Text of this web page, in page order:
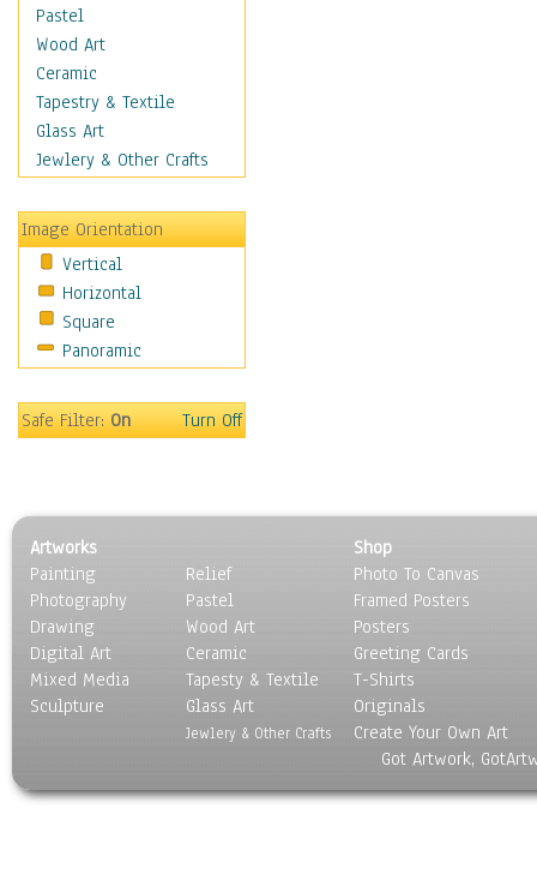
Places
Religion & Spirituality
Scenic / Landscapes
Seasons
Sport
Still Life
Baskets
Bath & Beauty
Books & Letters
Cigars & Pipes
Clocks
Coffee Pots & Mugs
Feathers, Nests & Eggs
Other Still Life
Pebbles, Stones & Rocks
Pottery
Sporting Equipment
Toys
Surrealism
Transportation
Pastel
Wood Art
Ceramic
Tapestry & Textile
Glass Art
Jewlery & Other Crafts
Image Orientation
Vertical
Horizontal
Square
Panoramic
Safe Filter:On Turn Off
Artworks
Painting
Photography
Drawing
Digital Art
Mixed Media
Sculpture
Relief
Pastel
Wood Art
Ceramic
Tapesty & Textile
Glass Art
Jewlery & Other Crafts
Shop
Photo To Canvas
Framed Posters
Posters
Greeting Cards
T-Shirts
Originals
Create Your Own Art
Got Artwork,